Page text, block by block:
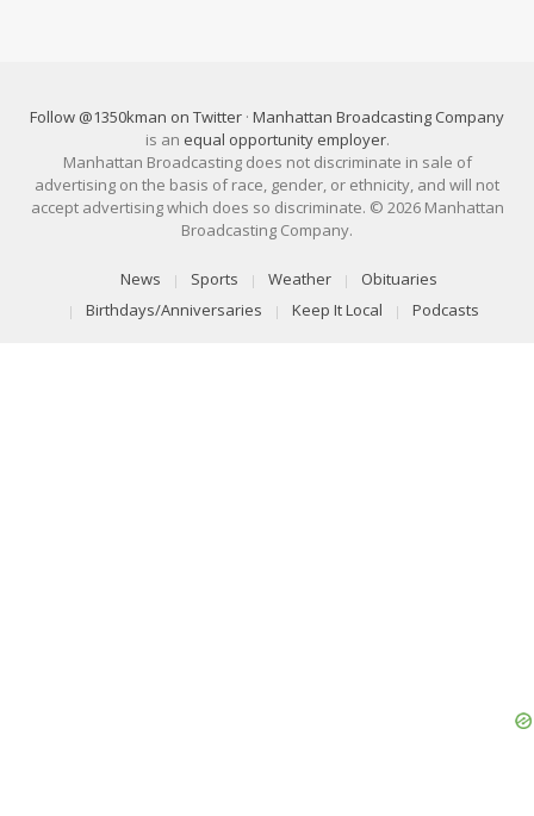
Follow @1350kman on Twitter · Manhattan Broadcasting Company
is an equal opportunity employer.
Manhattan Broadcasting does not discriminate in sale of
advertising on the basis of race, gender, or ethnicity, and will not
accept advertising which does so discriminate. © 2026 Manhattan
Broadcasting Company.
News Sports Weather
Obituaries
Birthdays/Anniversaries
Keep It Local Podcasts